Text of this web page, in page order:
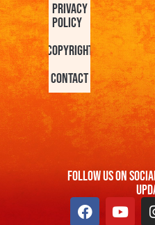
Privacy
Policy
Copyright
Contact
FOllow us On